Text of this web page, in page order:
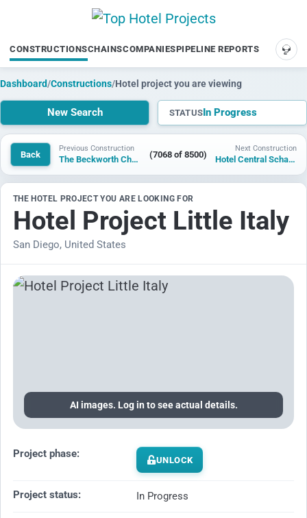
CONSTRUCTIONSCHAINSCOMPANIESPIPELINE REPORTS
Dashboard/Constructions/Hotel project you are viewing
New Search STATUSIn Progress
Back
Previous Construction
The Beckworth Charlotte Uptown (7068 of 8500)
Next Construction
Hotel Central Schaan
THE HOTEL PROJECT YOU ARE LOOKING FOR
Hotel Project Little Italy
San Diego, United States
AI images. Log in to see actual details.
Project phase: UNLOCK
Project status: In Progress